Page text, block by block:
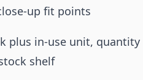
up fit points
plus in-use unit, quantity
shelf